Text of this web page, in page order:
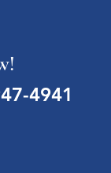
4941